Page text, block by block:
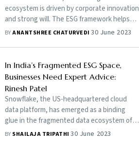
ecosystem is driven by corporate innovation
and strong will. The ESG framework helps
stakeholders understand how an
BYANANTSHREE CHATURVEDI30 June 2023
In India’s Fragmented ESG Space,
Businesses Need Expert Advice:
Rinesh Patel
Snowflake, the US-headquartered cloud
data platform, has emerged as a binding
glue in the fragmented data ecosystem of
environmental, social and governance (ESG)
BY SHAILAJA TRIPATHI30 June 2023